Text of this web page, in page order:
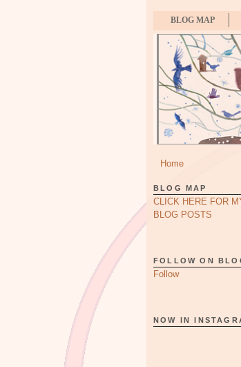
BLOG MAP
Home
BLOG MAP
CLICK HERE FOR
BLOG POSTS
FOLLOW ON
Follow
NOW IN